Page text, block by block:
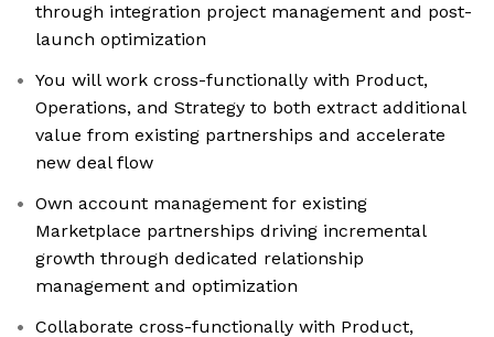
through integration project management and post-
launch optimization
You will work cross-functionally with Product,
Operations, and Strategy to both extract additional
value from existing partnerships and accelerate
new deal flow
Own account management for existing
Marketplace partnerships driving incremental
growth through dedicated relationship
management and optimization
Collaborate cross-functionally with Product,